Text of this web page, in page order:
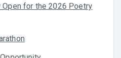
for the 2026 Poetry